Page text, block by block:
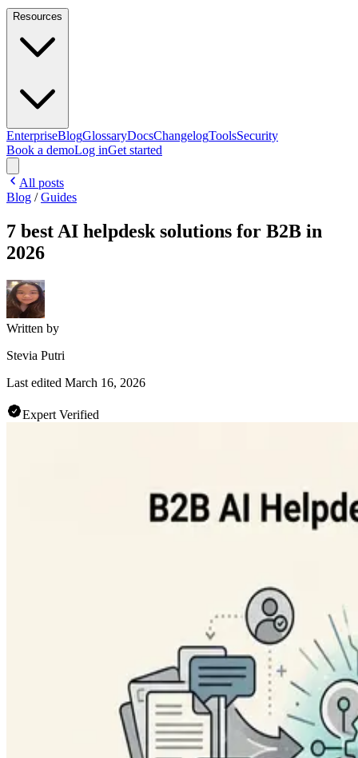
Resources
EnterpriseBlogGlossaryDocsChangelogToolsSecurity
Book a demoLog inGet started
All posts
Blog /Guides
7 best AI helpdesk solutions for B2B in
2026
Written by
Stevia Putri
Last edited March 16, 2026
Expert Verified